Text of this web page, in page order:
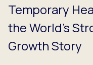
Temporary
the World's
Growth Story